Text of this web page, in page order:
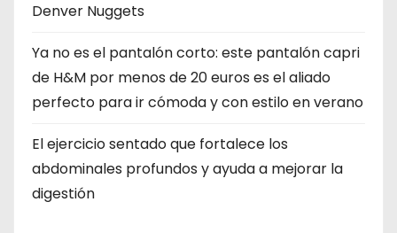
Denver Nuggets
Ya no es el pantalón corto: este pantalón capri
de H&M por menos de 20 euros es el aliado
perfecto para ir cómoda y con estilo en verano
El ejercicio sentado que fortalece los
abdominales profundos y ayuda a mejorar la
digestión